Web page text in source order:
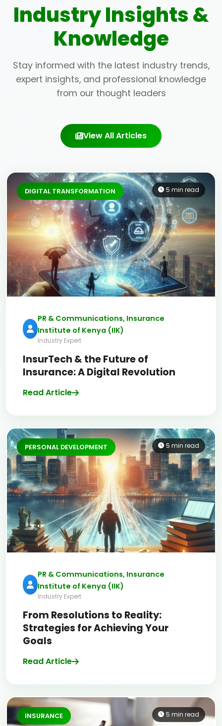
Industry Insights &
Knowledge
Stay informed with the latest industry trends,
expert insights, and professional knowledge
from our thought leaders
View All Articles
DIGITAL TRANSFORMATION 5 min read
PR & Communications, Insurance
Institute of Kenya (IIK)
Industry Expert
InsurTech & the Future of
Insurance: A Digital Revolution
Read Article
PERSONAL DEVELOPMENT 5 min read
PR & Communications, Insurance
Institute of Kenya (IIK)
Industry Expert
From Resolutions to Reality:
Strategies for Achieving Your
Goals
Read Article
INSURANCE 5 min read